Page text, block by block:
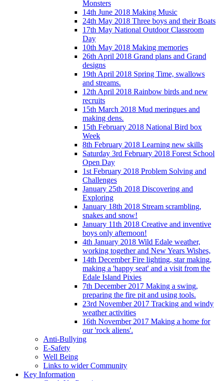
Monsters
14th June 2018 Making Music
24th May 2018 Three boys and their Boats
17th May National Outdoor Classroom
Day
10th May 2018 Making memories
26th April 2018 Grand plans and Grand
designs
19th April 2018 Spring Time, swallows
and streams.
12th April 2018 Rainbow birds and new
recruits
15th March 2018 Mud meringues and
making dens.
15th February 2018 National Bird box
Week
8th February 2018 Learning new skills
Saturday 3rd February 2018 Forest School
Open Day
1st February 2018 Problem Solving and
Challenges
January 25th 2018 Discovering and
Exploring
January 18th 2018 Stream scrambling,
snakes and snow!
January 11th 2018 Creative and inventive
boys only afternoon!
4th January 2018 Wild Edale weather,
working together and New Years Wishes,
14th December Fire lighting, star making,
making a 'happy seat' and a visit from the
Edale Island Pixies
7th December 2017 Making a swing,
preparing the fire pit and using tools.
23rd November 2017 Tracking and windy
weather activities
16th November 2017 Making a home for
our 'rock aliens'.
Anti-Bullying
E-Safety
Well Being
Links to wider Community
Key Information